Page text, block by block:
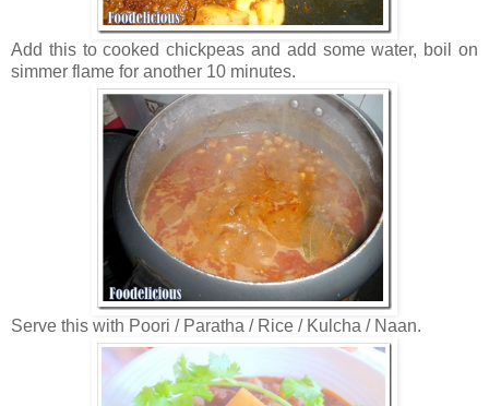
Add this to cooked chickpeas and add some water, boil on
simmer flame for another 10 minutes.
Serve this with Poori / Paratha / Rice / Kulcha / Naan.